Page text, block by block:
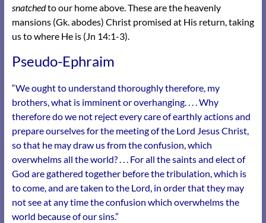
snatchedto our home above. These are the heavenly
mansions (Gk. abodes) Christ promised at His return, taking
us to where He is (Jn 14:1-3).
Pseudo-Ephraim
“We ought to understand thoroughly therefore, my
brothers, what is imminent or overhanging. . . . Why
therefore do we not reject every care of earthly actions and
prepare ourselves for the meeting of the Lord Jesus Christ,
so that he may draw us from the confusion, which
overwhelms all the world? . . . For all the saints and elect of
God are gathered together before the tribulation, which is
to come, and are taken to the Lord, in order that they may
not see at any time the confusion which overwhelms the
world because of our sins.”